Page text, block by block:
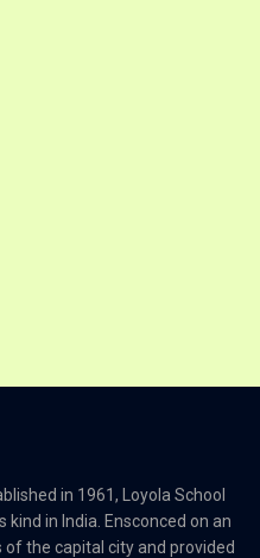
in 1961, Loyola School
in India. Ensconced on an
the capital city and provided